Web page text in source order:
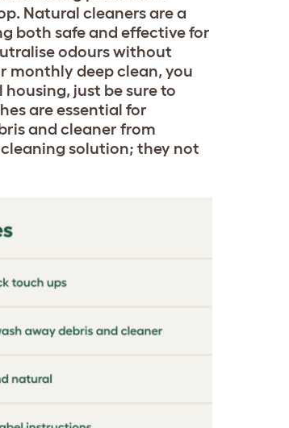
Natural cleaners are a
both safe and effective for
odours without
monthly deep clean, you
just be sure to
are essential for
and cleaner from
solution; they not